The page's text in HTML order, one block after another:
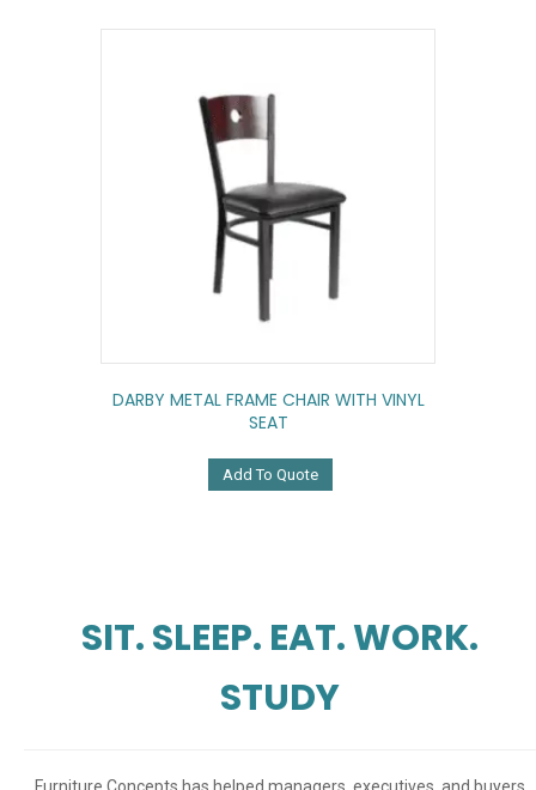
DARBY METAL FRAME CHAIR WITH VINYL
SEAT
Add To Quote
SIT. SLEEP. EAT. WORK.
STUDY